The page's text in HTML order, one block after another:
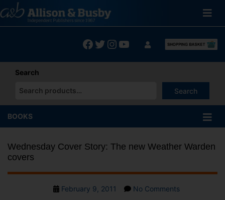
to
content
Facebook
Twitter
Instagram
YouTube
Search
Search
When autocomplete results are available use up and down
BOOKS
Wednesday Cover Story: The new Weather Warden
covers
PostFebruary 9, 2011 No Commentson